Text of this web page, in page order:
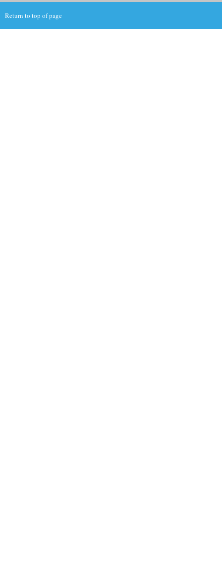
Return to top of page